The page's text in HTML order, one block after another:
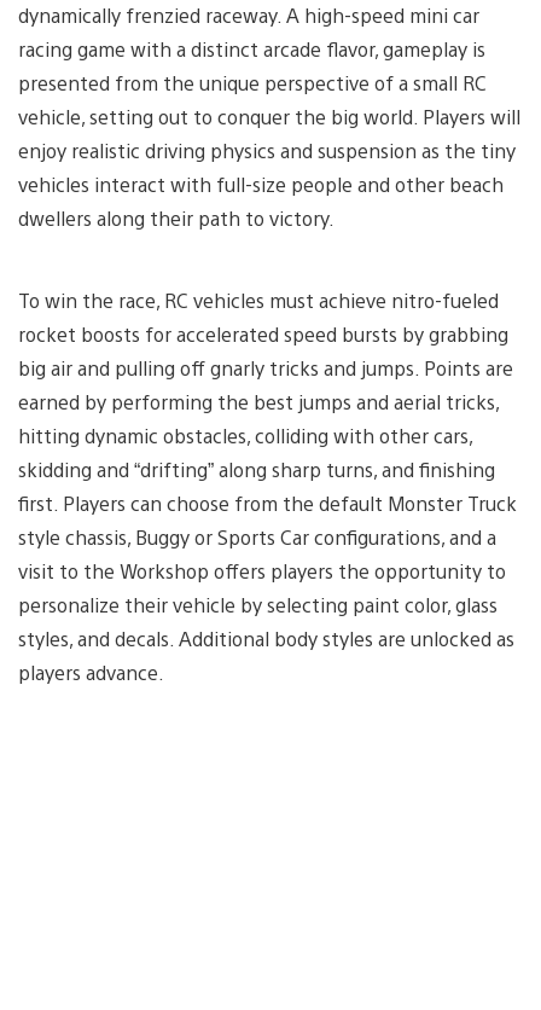
dynamically frenzied raceway. A high-speed mini car
racing game with a distinct arcade flavor, gameplay is
presented from the unique perspective of a small RC
vehicle, setting out to conquer the big world. Players will
enjoy realistic driving physics and suspension as the tiny
vehicles interact with full-size people and other beach
dwellers along their path to victory.
To win the race, RC vehicles must achieve nitro-fueled
rocket boosts for accelerated speed bursts by grabbing
big air and pulling off gnarly tricks and jumps. Points are
earned by performing the best jumps and aerial tricks,
hitting dynamic obstacles, colliding with other cars,
skidding and “drifting” along sharp turns, and finishing
first. Players can choose from the default Monster Truck
style chassis, Buggy or Sports Car configurations, and a
visit to the Workshop offers players the opportunity to
personalize their vehicle by selecting paint color, glass
styles, and decals. Additional body styles are unlocked as
players advance.